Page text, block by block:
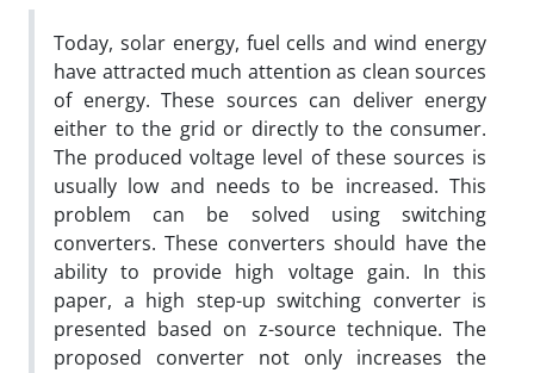
Today, solar energy, fuel cells and wind energy
have attracted much attention as clean sources
of energy. These sources can deliver energy
either to the grid or directly to the consumer.
The produced voltage level of these sources is
usually low and needs to be increased. This
problem can be solved using switching
converters. These converters should have the
ability to provide high voltage gain. In this
paper, a high step-up switching converter is
presented based on z-source technique. The
proposed converter not only increases the